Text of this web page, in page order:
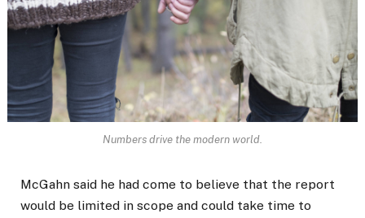
Numbers drive the modern world.
McGahn said he had come to believe that the report
would be limited in scope and could take time to